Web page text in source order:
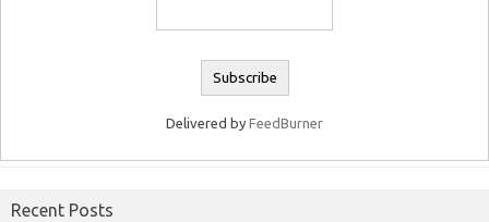
Delivered by FeedBurner
Recent Posts